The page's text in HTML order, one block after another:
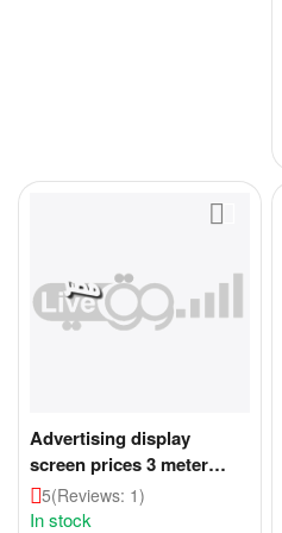
Advertising display
screen prices 3 meter
advertising screen with 4k
quality
5(Reviews: 1)
In stock